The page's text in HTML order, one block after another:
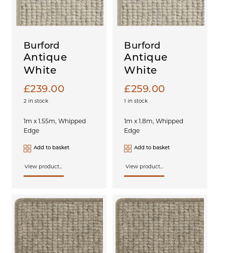
Antique
White
1m x 1.55m, Whipped
Edge
£239.00
2 in stock
Burford
Add to basket
View product...
Antique
White
1m x 1.8m, Whipped
Edge
£259.00
1 in stock
Burford
Add to basket
View product...